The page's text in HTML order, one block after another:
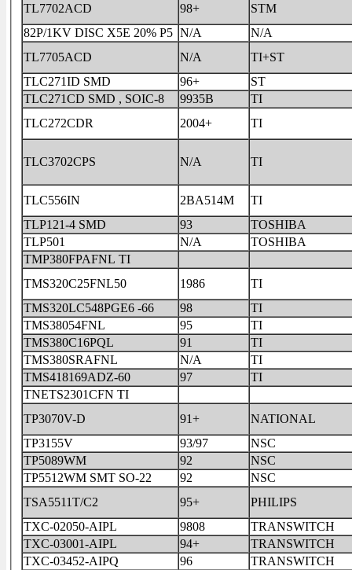
TL7702ACD 98+
STM
82P/1KV DISC X5E 20% P5 N/A
N/A
TL7705ACD
N/A
TI+ST
TLC271ID SMD
96+
ST
TLC271CD SMD , SOIC-8
9935B
TI
TLC272CDR
2004+ TI
TLC3702CPS N/A TI
TLC556IN 2BA514M
TI
TLP121-4 SMD
93
TOSHIBA
TLP501
N/A
TOSHIBA
TMP380FPAFNL TI
TMS320C25FNL50
1986
TI
TMS320LC548PGE6 -66
98
TI
TMS38054FNL
95
TI
TMS380C16PQL
91
TI
TMS380SRAFNL
N/A
TI
TMS418169ADZ-60
97
TI
TNETS2301CFN TI
TP3070V-D
91+
NATIONAL
TP3155V
93/97
NSC
TP5089WM
92
NSC
TP5512WM SMT SO-22
92
NSC
TSA5511T/C2
95+
PHILIPS
TXC-02050-AIPL
9808
TRANSWITCH
TXC-03001-AIPL
94+
TRANSWITCH
TXC-03452-AIPQ
96
TRANSWITCH